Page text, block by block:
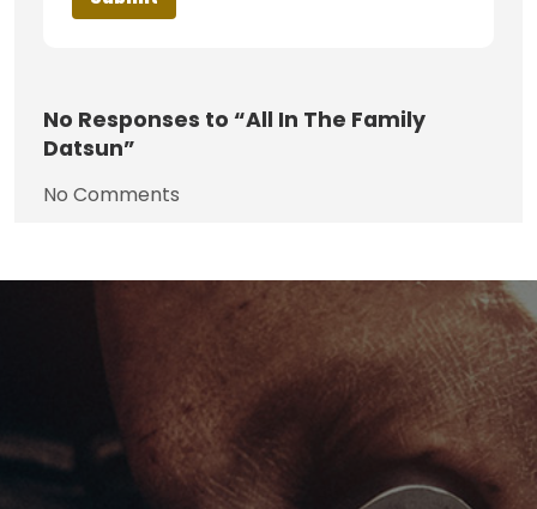
No Responses to “All In The Family
Datsun”
No Comments